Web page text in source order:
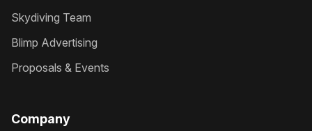
Skydiving Team
Blimp Advertising
Proposals & Events
Company